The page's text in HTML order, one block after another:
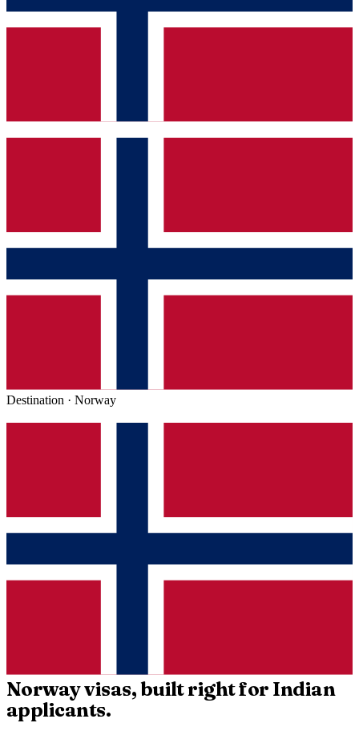
Destination · Norway
Norway visas, built right for Indian
applicants.